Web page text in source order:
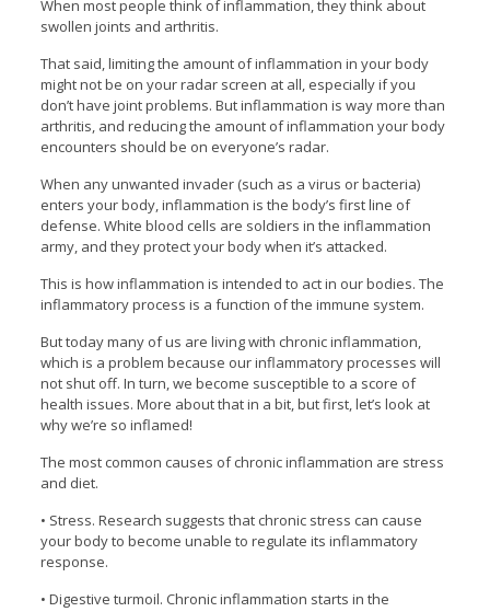
When most people think of inflammation, they think about
swollen joints and arthritis.
That said, limiting the amount of inflammation in your body
might not be on your radar screen at all, especially if you
don’t have joint problems. But inflammation is way more than
arthritis, and reducing the amount of inflammation your body
encounters should be on everyone’s radar.
When any unwanted invader (such as a virus or bacteria)
enters your body, inflammation is the body’s first line of
defense. White blood cells are soldiers in the inflammation
army, and they protect your body when it’s attacked.
This is how inflammation is intended to act in our bodies. The
inflammatory process is a function of the immune system.
But today many of us are living with chronic inflammation,
which is a problem because our inflammatory processes will
not shut off. In turn, we become susceptible to a score of
health issues. More about that in a bit, but first, let’s look at
why we’re so inflamed!
The most common causes of chronic inflammation are stress
and diet.
• Stress. Research suggests that chronic stress can cause
your body to become unable to regulate its inflammatory
response.
• Digestive turmoil. Chronic inflammation starts in the